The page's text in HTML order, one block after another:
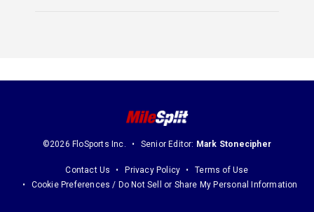
©2026 FloSports Inc. Senior Editor: Mark Stonecipher
Contact Us Privacy Policy
Terms of Use
Cookie Preferences / Do Not Sell or Share My Personal Information